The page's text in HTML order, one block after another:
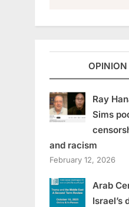
Ray
Sims
and racism
February 12, 2026
Arab
Israel’s